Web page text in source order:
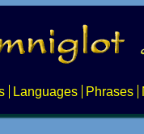
Languages Phrases